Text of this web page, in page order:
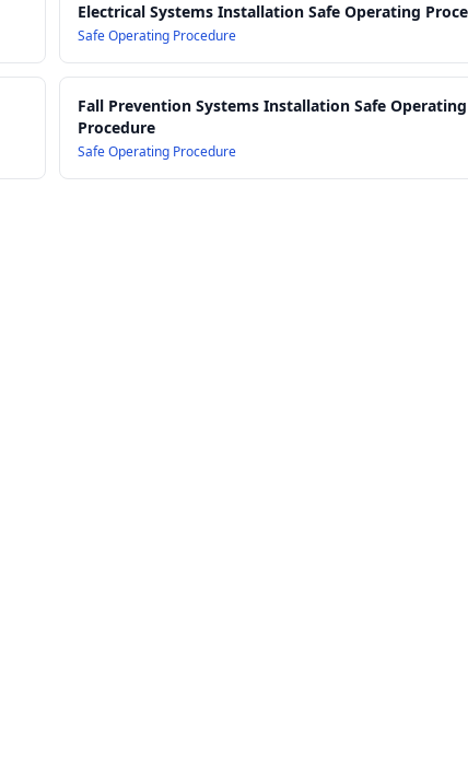
Electrical Systems Installation Safe Operating
Safe Operating Procedure
Fall Prevention Systems Installation Safe Operating
Procedure
Safe Operating Procedure